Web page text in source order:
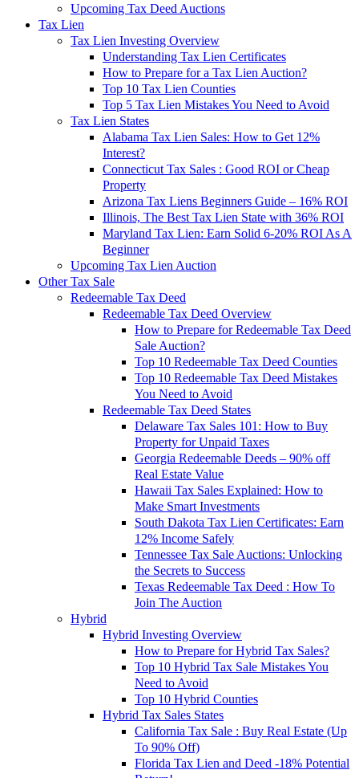
Upcoming Tax Deed Auctions
Tax Lien
Tax Lien Investing Overview
Understanding Tax Lien Certificates
How to Prepare for a Tax Lien Auction?
Top 10 Tax Lien Counties
Top 5 Tax Lien Mistakes You Need to Avoid
Tax Lien States
Alabama Tax Lien Sales: How to Get 12%
Interest?
Connecticut Tax Sales : Good ROI or Cheap
Property
Arizona Tax Liens Beginners Guide – 16% ROI
Illinois, The Best Tax Lien State with 36% ROI
Maryland Tax Lien: Earn Solid 6-20% ROI As A
Beginner
Upcoming Tax Lien Auction
Other Tax Sale
Redeemable Tax Deed
Redeemable Tax Deed Overview
How to Prepare for Redeemable Tax Deed
Sale Auction?
Top 10 Redeemable Tax Deed Counties
Top 10 Redeemable Tax Deed Mistakes
You Need to Avoid
Redeemable Tax Deed States
Delaware Tax Sales 101: How to Buy
Property for Unpaid Taxes
Georgia Redeemable Deeds – 90% off
Real Estate Value
Hawaii Tax Sales Explained: How to
Make Smart Investments
South Dakota Tax Lien Certificates: Earn
12% Income Safely
Tennessee Tax Sale Auctions: Unlocking
the Secrets to Success
Texas Redeemable Tax Deed : How To
Join The Auction
Hybrid
Hybrid Investing Overview
How to Prepare for Hybrid Tax Sales?
Top 10 Hybrid Tax Sale Mistakes You
Need to Avoid
Top 10 Hybrid Counties
Hybrid Tax Sales States
California Tax Sale : Buy Real Estate (Up
To 90% Off)
Florida Tax Lien and Deed -18% Potential